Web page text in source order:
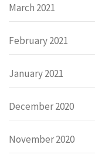
March 2021
February 2021
January 2021
December 2020
November 2020